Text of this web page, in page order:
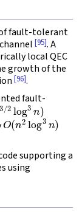
of fault-tolerant
[95]. A
local QEC
growth of the
[96].
fault-
/2log3n)
O(n2log3n
supporting a
using